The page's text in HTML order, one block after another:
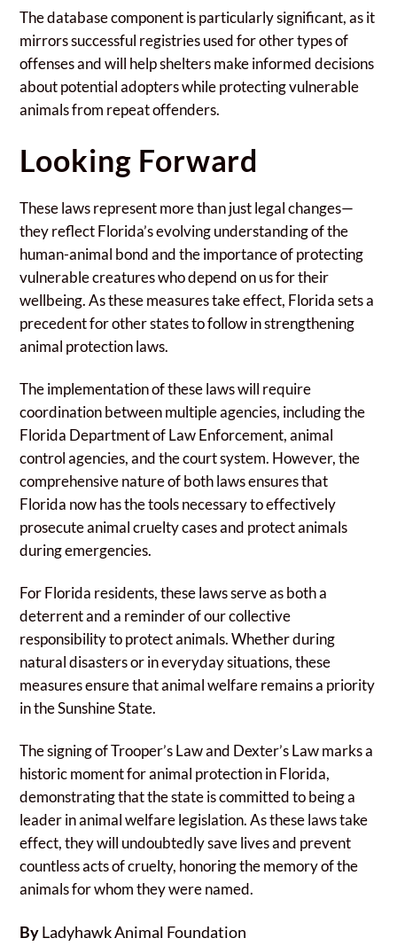
The database component is particularly significant, as it
mirrors successful registries used for other types of
offenses and will help shelters make informed decisions
about potential adopters while protecting vulnerable
animals from repeat offenders.
Looking Forward
These laws represent more than just legal changes—
they reflect Florida’s evolving understanding of the
human-animal bond and the importance of protecting
vulnerable creatures who depend on us for their
wellbeing. As these measures take effect, Florida sets a
precedent for other states to follow in strengthening
animal protection laws.
The implementation of these laws will require
coordination between multiple agencies, including the
Florida Department of Law Enforcement, animal
control agencies, and the court system. However, the
comprehensive nature of both laws ensures that
Florida now has the tools necessary to effectively
prosecute animal cruelty cases and protect animals
during emergencies.
For Florida residents, these laws serve as both a
deterrent and a reminder of our collective
responsibility to protect animals. Whether during
natural disasters or in everyday situations, these
measures ensure that animal welfare remains a priority
in the Sunshine State.
The signing of Trooper’s Law and Dexter’s Law marks a
historic moment for animal protection in Florida,
demonstrating that the state is committed to being a
leader in animal welfare legislation. As these laws take
effect, they will undoubtedly save lives and prevent
countless acts of cruelty, honoring the memory of the
animals for whom they were named.
ByLadyhawk Animal Foundation